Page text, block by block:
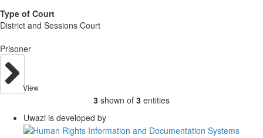
Type of Court
District and Sessions Court
Prisoner
View
3 shown of 3 entities
Uwazi is developed by